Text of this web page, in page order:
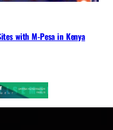
with M-Pesa in Kenya